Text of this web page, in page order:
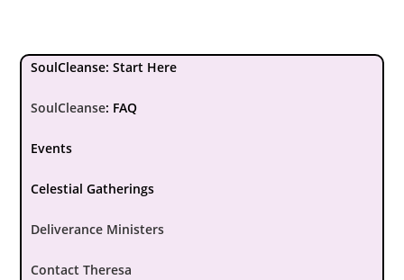
SoulCleanse: Start Here
SoulCleanse: FAQ
Events
Celestial Gatherings
Deliverance Ministers
Contact Theresa